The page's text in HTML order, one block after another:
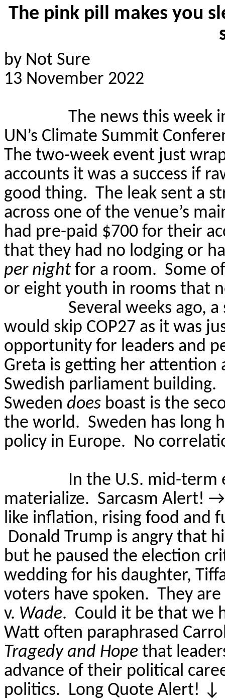
The pink pill makes you
by Not Sure
13 November 2022
The news this week
UN’s Climate Summit
The two-week event just
accounts it was a success if
good thing. The leak sent a
across one of the venue’s
had pre-paid $700 for their
that they had no lodging or
per night for a room. Some
or eight youth in rooms that
Several weeks ago,
would skip COP27 as it was
opportunity for leaders and
Greta is getting her
Swedish parliament building.
Sweden does boast is the
the world. Sweden has long
policy in Europe. No
In the U.S. mid-term
materialize. Sarcasm Alert! →
like inflation, rising food and
Donald Trump is angry that
but he paused the election
wedding for his daughter,
voters have spoken. They
v. Wade. Could it be that we
Watt often paraphrased
Tragedy and Hope that
advance of their political
politics. Long Quote Alert! ↓